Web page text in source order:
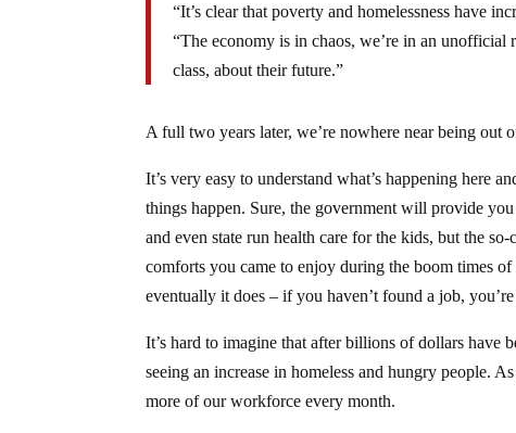
“It’s clear that poverty and homelessness have
“The economy is in chaos, we’re in an unofficial
class, about their future.”
A full two years later, we’re nowhere near being out
It’s very easy to understand what’s happening here
things happen. Sure, the government will provide
and even state run health care for the kids, but the
comforts you came to enjoy during the boom times of
eventually it does – if you haven’t found a job,
It’s hard to imagine that after billions of dollars have
seeing an increase in homeless and hungry people.
more of our workforce every month.